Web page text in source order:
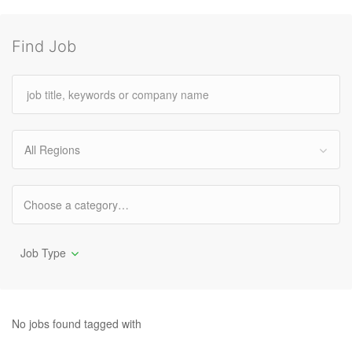
Find Job
All Regions
Job Type
No jobs found tagged with